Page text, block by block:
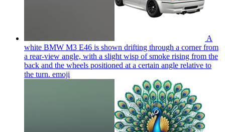
A
white BMW M3 E46 is shown drifting through a corner from
a rear-view angle, with a slight wisp of smoke rising from the
back and the wheels positioned at a certain angle relative to
the turn. emoji